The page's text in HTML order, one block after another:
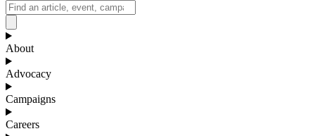
About
Advocacy
Campaigns
Careers